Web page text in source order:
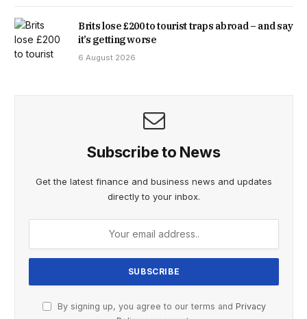
Brits lose £200 to tourist traps abroad – and say
it’s getting worse
6 August 2026
Subscribe to News
Get the latest finance and business news and updates
directly to your inbox.
By signing up, you agree to our terms and Privacy